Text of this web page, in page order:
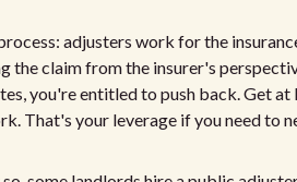
adjusters work for the
the claim from the insurer's
you're entitled to push back. Get
That's your leverage if you need to